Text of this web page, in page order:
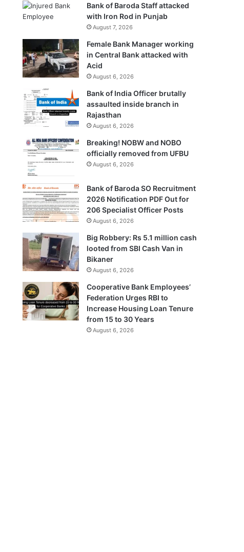
Bank of Baroda Staff attacked
with Iron Rod in Punjab
August 7, 2026
Female Bank Manager working
in Central Bank attacked with
Acid
August 6, 2026
Bank of India Officer brutally
assaulted inside branch in
Rajasthan
August 6, 2026
Breaking! NOBW and NOBO
officially removed from UFBU
August 6, 2026
Bank of Baroda SO Recruitment
2026 Notification PDF Out for
206 Specialist Officer Posts
August 6, 2026
Big Robbery: Rs 5.1 million cash
looted from SBI Cash Van in
Bikaner
August 6, 2026
Cooperative Bank Employees’
Federation Urges RBI to
Increase Housing Loan Tenure
from 15 to 30 Years
August 6, 2026